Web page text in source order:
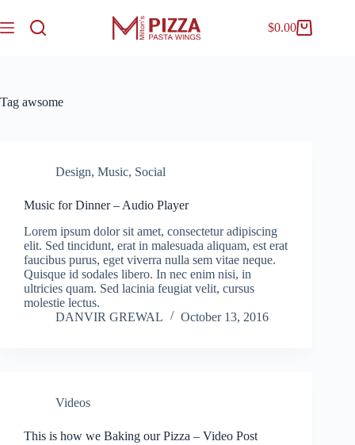
$0.00
Tag awsome
Design, Music, Social
Music for Dinner – Audio Player
Lorem ipsum dolor sit amet, consectetur adipiscing
elit. Sed tincidunt, erat in malesuada aliquam, est erat
faucibus purus, eget viverra nulla sem vitae neque.
Quisque id sodales libero. In nec enim nisi, in
ultricies quam. Sed lacinia feugiat velit, cursus
molestie lectus.
DANVIR GREWAL
October 13, 2016
Videos
This is how we Baking our Pizza – Video Post